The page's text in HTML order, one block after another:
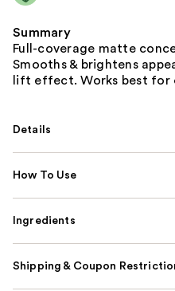
Summary
Full-coverage matte
Smooths & brightens
lift effect. Works best for
Details
How To Use
Ingredients
Shipping & Coupon